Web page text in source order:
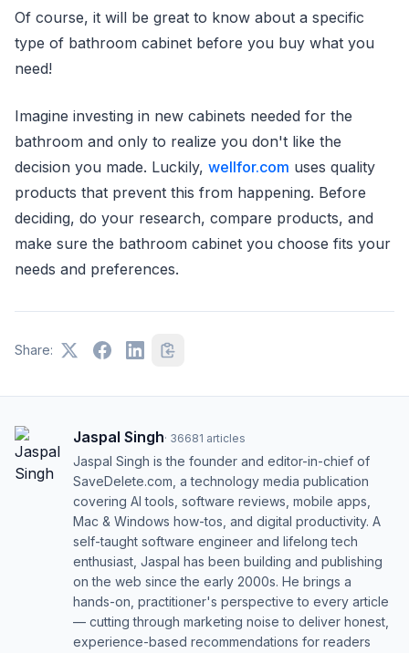
Of course, it will be great to know about a specific
type of bathroom cabinet before you buy what you
need!
Imagine investing in new cabinets needed for the
bathroom and only to realize you don't like the
decision you made. Luckily, wellfor.com uses quality
products that prevent this from happening. Before
deciding, do your research, compare products, and
make sure the bathroom cabinet you choose fits your
needs and preferences.
Share:
Jaspal Singh· 36681 articles
Jaspal Singh is the founder and editor-in-chief of
SaveDelete.com, a technology media publication
covering AI tools, software reviews, mobile apps,
Mac & Windows how-tos, and digital productivity. A
self-taught software engineer and lifelong tech
enthusiast, Jaspal has been building and publishing
on the web since the early 2000s. He brings a
hands-on, practitioner's perspective to every article
— cutting through marketing noise to deliver honest,
experience-based recommendations for readers